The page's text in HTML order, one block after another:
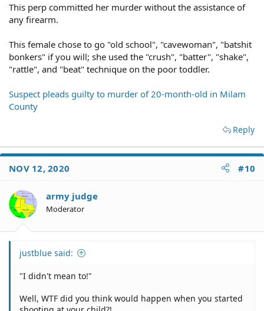
This perp committed her murder without the assistance of
any firearm.
This female chose to go "old school", "cavewoman", "batshit
bonkers" if you will; she used the "crush", "batter", "shake",
"rattle", and "beat" technique on the poor toddler.
Suspect pleads guilty to murder of 20-month-old in Milam
County
Reply
NOV 12, 2020 #10
army judge
Moderator
justblue said:
"I didn't mean to!"
Well, WTF did you think would happen when you started